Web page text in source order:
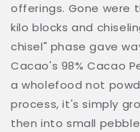
offerings. Gone were
kilo blocks and
chisel" phase gave
Cacao's 98% Cacao
a wholefood not
process, it's simply
then into small